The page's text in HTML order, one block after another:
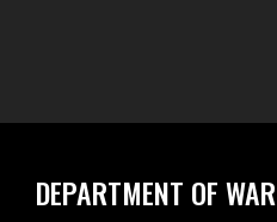
DEPARTMENT OF WAR